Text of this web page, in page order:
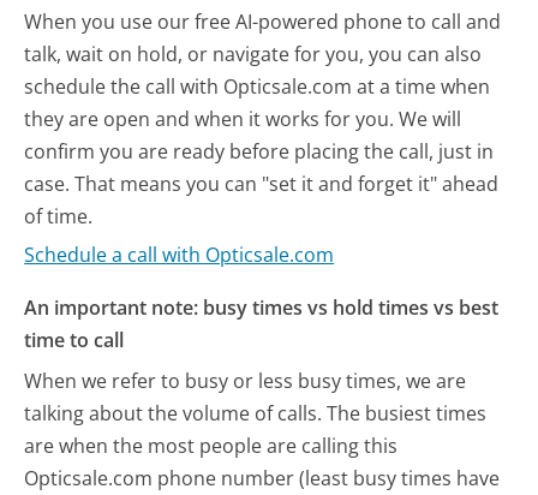
When you use our free AI-powered phone to call and
talk, wait on hold, or navigate for you, you can also
schedule the call with Opticsale.com at a time when
they are open and when it works for you. We will
confirm you are ready before placing the call, just in
case. That means you can "set it and forget it" ahead
of time.
Schedule a call with Opticsale.com
An important note: busy times vs hold times vs best
time to call
When we refer to busy or less busy times, we are
talking about the volume of calls. The busiest times
are when the most people are calling this
Opticsale.com phone number (least busy times have